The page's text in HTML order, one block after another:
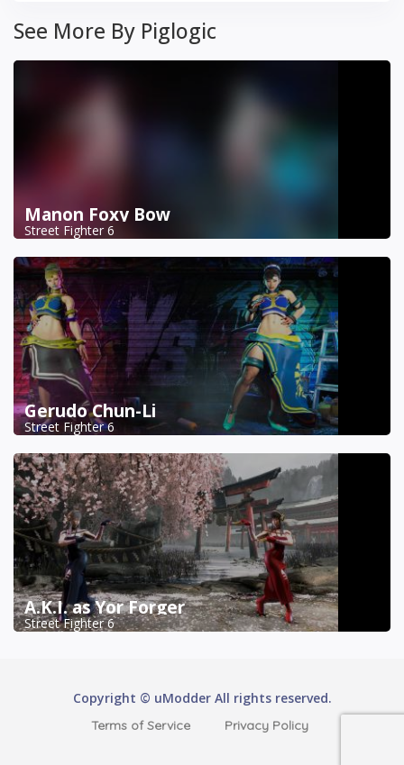
See More By Piglogic
Manon Foxy Bow
Street Fighter 6
Gerudo Chun-Li
Street Fighter 6
A.K.I. as Yor Forger
Street Fighter 6
Copyright © uModder All rights reserved.
Terms of Service Privacy Policy